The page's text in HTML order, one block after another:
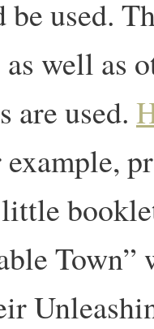
used.
well as
are used.
example,